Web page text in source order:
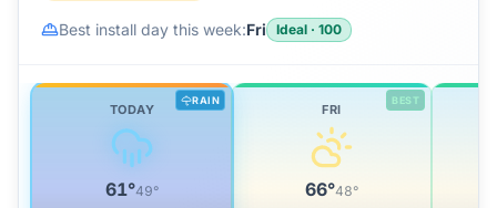
Best install day this week:Fri Ideal · 100
RAIN
TODAY
61°49°
BEST
FRI
66°48°